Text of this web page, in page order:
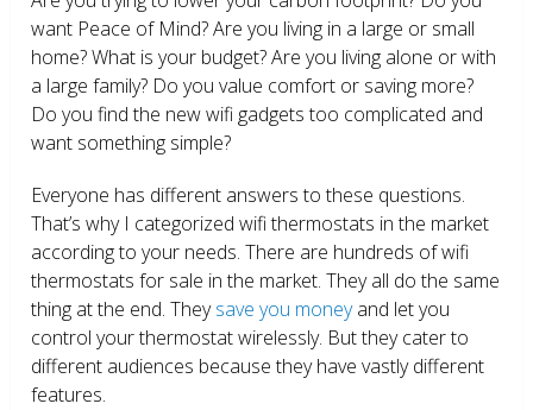
want Peace of Mind? Are you living in a large or small
home? What is your budget? Are you living alone or with
a large family? Do you value comfort or saving more?
Do you find the new wifi gadgets too complicated and
want something simple?
Everyone has different answers to these questions.
That’s why I categorized wifi thermostats in the market
according to your needs. There are hundreds of wifi
thermostats for sale in the market. They all do the same
thing at the end. Theysave you moneyand let you
control your thermostat wirelessly. But they cater to
different audiences because they have vastly different
features.